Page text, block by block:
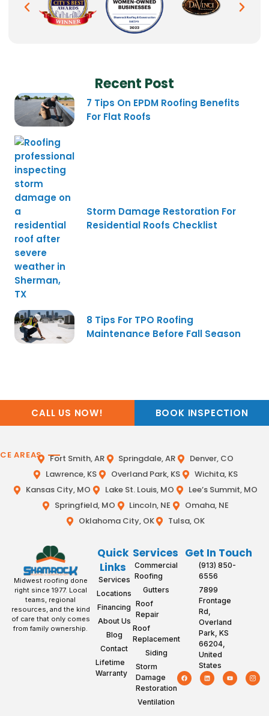
Recent Post
7 Tips On EPDM Roofing Benefits
For Flat Roofs
Storm Damage Restoration For
Residential Roofs Checklist
8 Tips For TPO Roofing
Maintenance Before Fall Season
CALL US NOW! BOOK INSPECTION
AREAS Fort Smith, AR Springdale, AR
Denver, CO
Lawrence, KS
Overland Park, KS
Wichita, KS
Kansas City, MO
Lake St. Louis, MO
Lee’s Summit, MO
Springfield, MO
Lincoln, NE
Omaha, NE
Oklahoma City, OK
Tulsa, OK
Midwest roofing done
right since 1977. Local
teams, regional
resources, and the kind
of care that only comes
from family ownership.
Quick
Links
Services
Locations
Financing
About Us
Blog
Contact
Lifetime
Warranty
Services
Commercial
Roofing
Gutters
Roof
Repair
Roof
Replacement
Siding
Storm
Damage
Restoration
Ventilation
Get In Touch
(913) 850-
6556
7899
Frontage
Rd,
Overland
Park, KS
66204,
United
States